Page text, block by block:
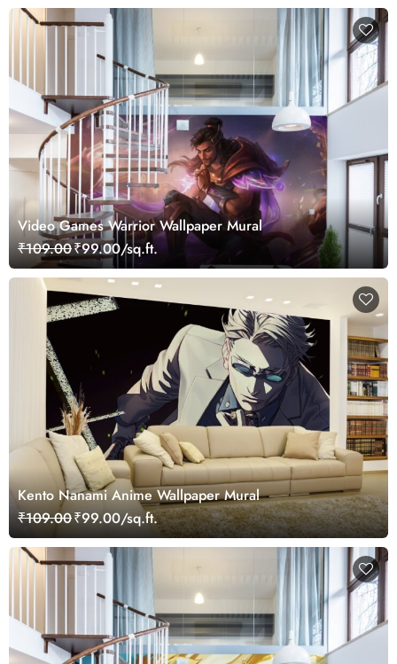
Video Games Warrior Wallpaper Mural
₹109.00₹99.00/sq.ft.
Kento Nanami Anime Wallpaper Mural
₹109.00₹99.00/sq.ft.